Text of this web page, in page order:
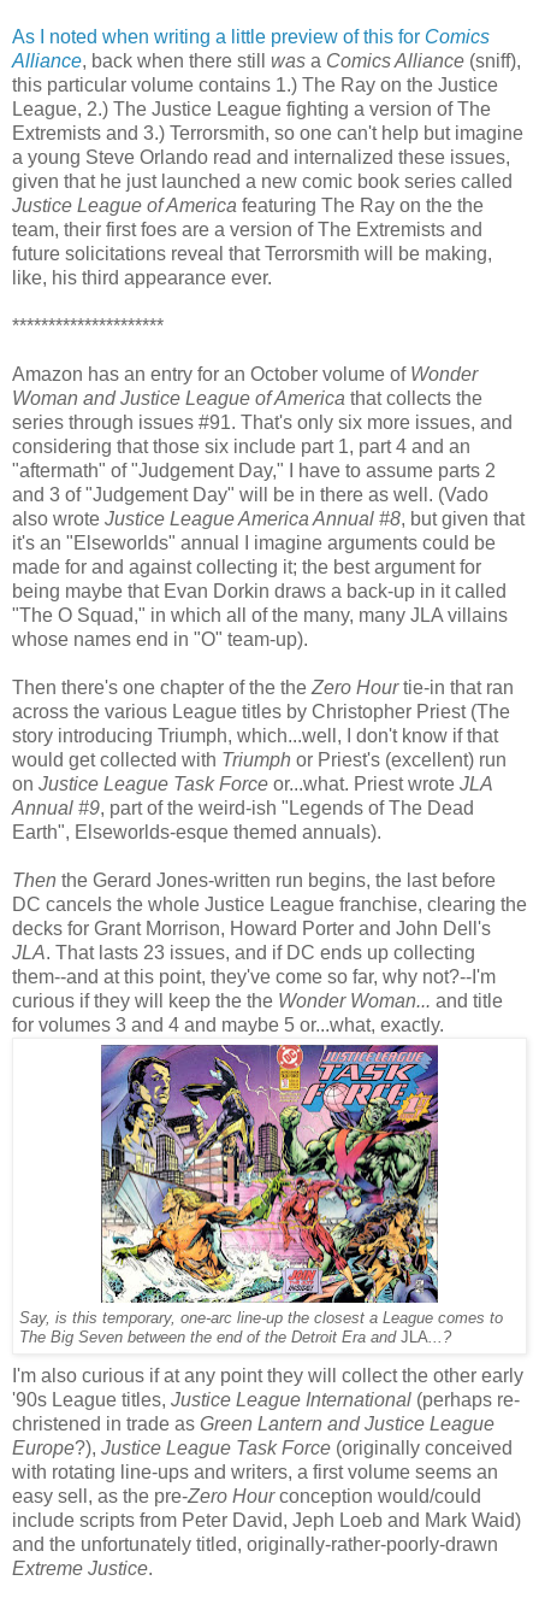
As I noted when writing a little preview of this for Comics
Alliance, back when there still was a Comics Alliance (sniff),
this particular volume contains 1.) The Ray on the Justice
League, 2.) The Justice League fighting a version of The
Extremists and 3.) Terrorsmith, so one can't help but imagine
a young Steve Orlando read and internalized these issues,
given that he just launched a new comic book series called
Justice League of America featuring The Ray on the the
team, their first foes are a version of The Extremists and
future solicitations reveal that Terrorsmith will be making,
like, his third appearance ever.
*********************
Amazon has an entry for an October volume of Wonder
Woman and Justice League of America that collects the
series through issues #91. That's only six more issues, and
considering that those six include part 1, part 4 and an
"aftermath" of "Judgement Day," I have to assume parts 2
and 3 of "Judgement Day" will be in there as well. (Vado
also wrote Justice League America Annual #8, but given that
it's an "Elseworlds" annual I imagine arguments could be
made for and against collecting it; the best argument for
being maybe that Evan Dorkin draws a back-up in it called
"The O Squad," in which all of the many, many JLA villains
whose names end in "O" team-up).
Then there's one chapter of the the Zero Hourtie-in that ran
across the various League titles by Christopher Priest (The
story introducing Triumph, which...well, I don't know if that
would get collected with Triumph or Priest's (excellent) run
on Justice League Task Force or...what. Priest wrote JLA
Annual #9, part of the weird-ish "Legends of The Dead
Earth", Elseworlds-esque themed annuals).
Then the Gerard Jones-written run begins, the last before
DC cancels the whole Justice League franchise, clearing the
decks for Grant Morrison, Howard Porter and John Dell's
JLA. That lasts 23 issues, and if DC ends up collecting
them--and at this point, they've come so far, why not?--I'm
curious if they will keep the the Wonder Woman... and title
for volumes 3 and 4 and maybe 5 or...what, exactly.
Say, is this temporary, one-arc line-up the closest a League comes to
The Big Seven between the end of the Detroit Era and JLA ...?
I'm also curious if at any point they will collect the other early
'90s League titles, Justice League International (perhaps re-
christened in trade as Green Lantern and Justice League
Europe?), Justice League Task Force (originally conceived
with rotating line-ups and writers, a first volume seems an
easy sell, as the pre-Zero Hourconception would/could
include scripts from Peter David, Jeph Loeb and Mark Waid)
and the unfortunately titled, originally-rather-poorly-drawn
Extreme Justice.